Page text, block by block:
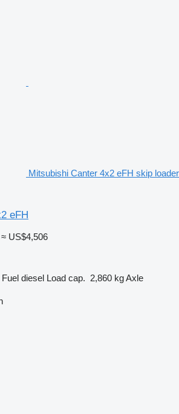
Mitsubishi Canter 4x2 eFH skip loader
eFH
≈ US$4,506
Fuel diesel Load cap. 2,860 kgAxle